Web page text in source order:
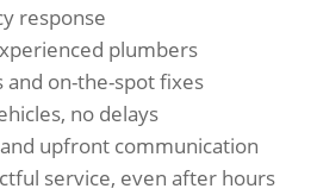
response
plumbers
and on-the-spot fixes
no delays
upfront communication
service, even after hours